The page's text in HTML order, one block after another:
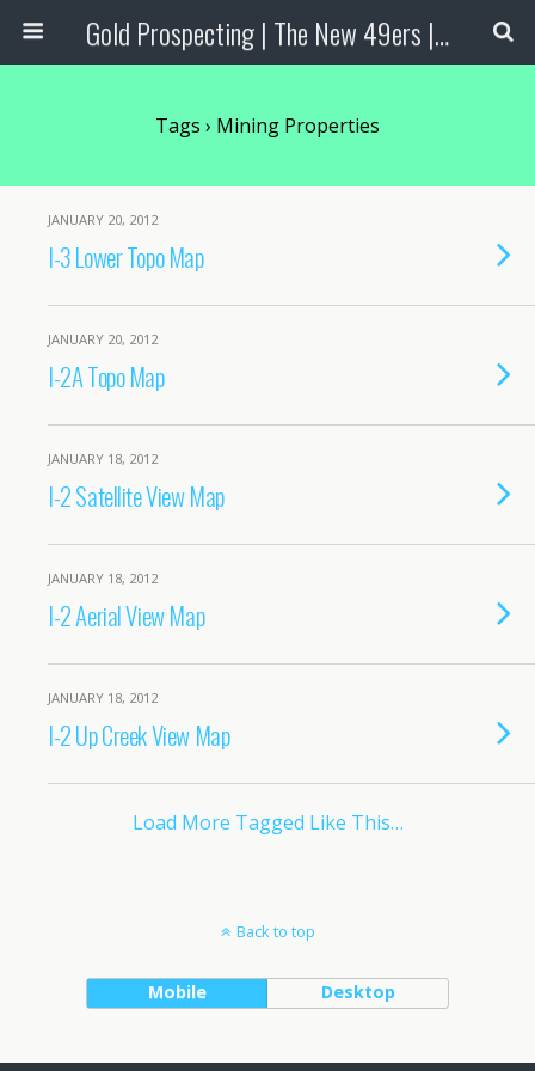
Gold Prospecting | The New 49ers | Prospecting Supplies
Tags › Mining Properties
JANUARY 20, 2012
I-3 Lower Topo Map
JANUARY 20, 2012
I-2A Topo Map
JANUARY 18, 2012
I-2 Satellite View Map
JANUARY 18, 2012
I-2 Aerial View Map
JANUARY 18, 2012
I-2 Up Creek View Map
Load More Tagged Like This…
Back to top
Mobile Desktop